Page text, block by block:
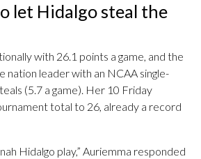
let Hidalgo steal the
with 26.1 points a game, and the
nation leader with an NCAA single-
(5.7 a game). Her 10 Friday
total to 26, already a record
Hidalgo play,” Auriemma responded